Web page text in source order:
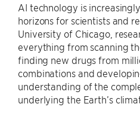
AI technology is
horizons for scientists and
University of Chicago,
everything from scanning
finding new drugs from
combinations and
understanding of the
underlying the Earth’s